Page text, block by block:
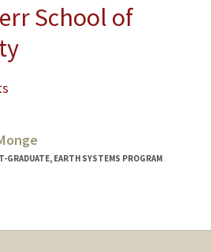
School of
GRADUATE, EARTH SYSTEMS PROGRAM